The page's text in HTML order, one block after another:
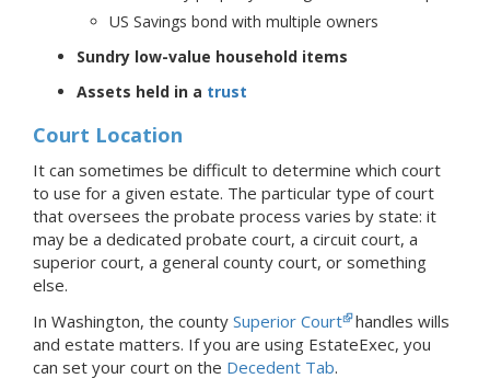
US Savings bond with multiple owners
Sundry low-value household items
Assets held in a trust
Court Location
It can sometimes be difficult to determine which court
to use for a given estate. The particular type of court
that oversees the probate process varies by state: it
may be a dedicated probate court, a circuit court, a
superior court, a general county court, or something
else.
In Washington, the county Superior Court handles wills
and estate matters. If you are using EstateExec, you
can set your court on the Decedent Tab.